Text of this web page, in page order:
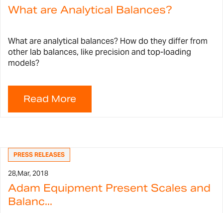
What are Analytical Balances?
What are analytical balances? How do they differ from
other lab balances, like precision and top-loading
models?
PRESS RELEASES
28,Mar, 2018
Adam Equipment Present Scales and
Balanc...